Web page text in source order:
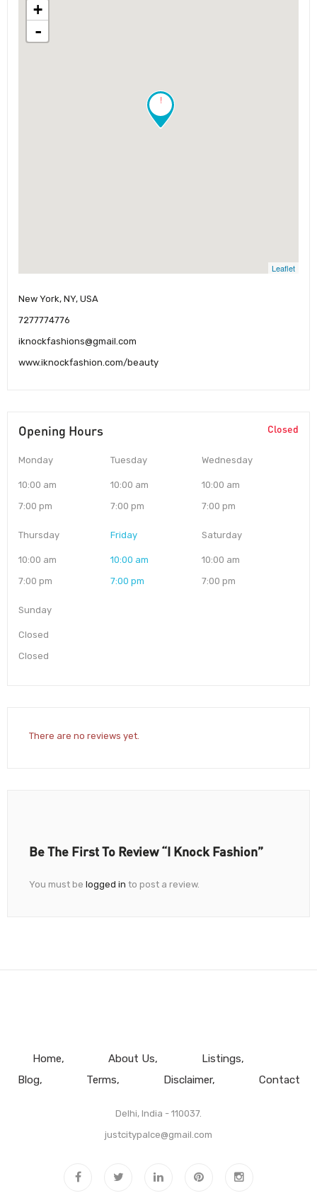
!
+
-
Leaflet
New York, NY, USA
7277774776
iknockfashions@gmail.com
www.iknockfashion.com/beauty
Opening Hours Closed
Monday
10:00 am
7:00 pm
Tuesday
10:00 am
7:00 pm
Wednesday
10:00 am
7:00 pm
Thursday
10:00 am
7:00 pm
Friday
10:00 am
7:00 pm
Saturday
10:00 am
7:00 pm
Sunday
Closed
Closed
There are no reviews yet.
Be The First To Review “I Knock Fashion”
You must be logged in to post a review.
Home About Us
Listings
Blog
Terms Disclaimer Contact
Delhi, India - 110037.
justcitypalce@gmail.com